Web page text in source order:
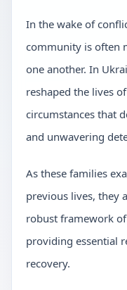
In the wake of
community is often
one another. In
reshaped the lives
circumstances that
and unwavering
As these families
previous lives, they
robust framework
providing essential
recovery.